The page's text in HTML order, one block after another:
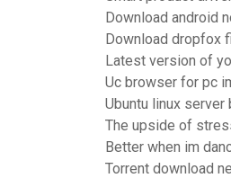
Download android
Download dropfox
Latest version of
Uc browser for pc
Ubuntu linux
The upside of
Better when im
Torrent download